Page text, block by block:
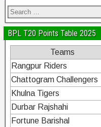
BPL T20 Points Table 2025
Teams
Rangpur Riders
Chattogram Challengers
Khulna Tigers
Durbar Rajshahi
Fortune Barishal